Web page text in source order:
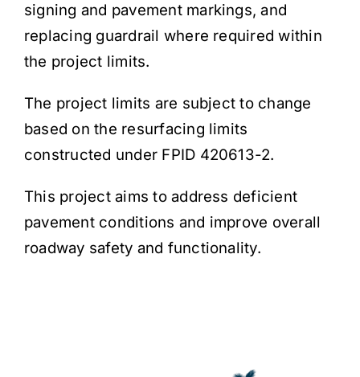
signing and pavement markings, and
replacing guardrail where required within
the project limits.
The project limits are subject to change
based on the resurfacing limits
constructed under FPID 420613-2.
This project aims to address deficient
pavement conditions and improve overall
roadway safety and functionality.